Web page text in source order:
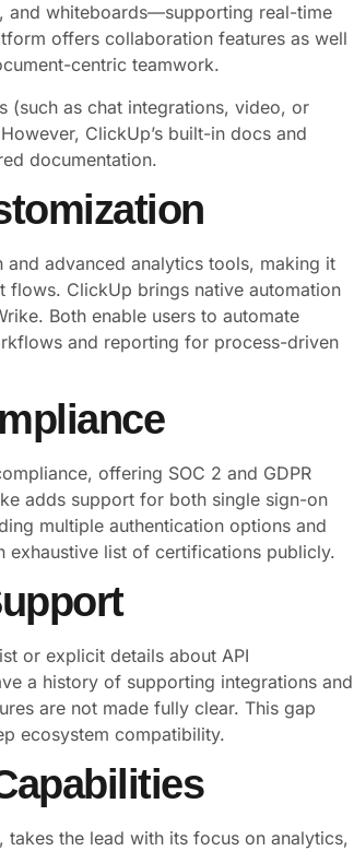
and whiteboards—supporting real-time
offers collaboration features as well
centric teamwork.
(such as chat integrations, video, or
ClickUp’s built-in docs and
documentation.
advanced analytics tools, making it
ClickUp brings native automation
Both enable users to automate
and reporting for process-driven
offering SOC 2 and GDPR
adds support for both single sign-on
multiple authentication options and
exhaustive list of certifications publicly.
or explicit details about API
a history of supporting integrations and
are not made fully clear. This gap
ecosystem compatibility.
the lead with its focus on analytics,